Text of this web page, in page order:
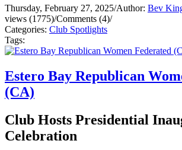
Thursday, February 27, 2025/Author: Bev
views (1775)/Comments (4)/
Categories: Club Spotlights
Tags:
Estero Bay Republican
(CA)
Club Hosts Presidential
Celebration